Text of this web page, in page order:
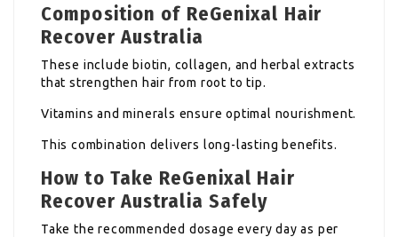
Composition of ReGenixal Hair
Recover Australia
These include biotin, collagen, and herbal extracts
that strengthen hair from root to tip.
Vitamins and minerals ensure optimal nourishment.
This combination delivers long-lasting benefits.
How to Take ReGenixal Hair
Recover Australia Safely
Take the recommended dosage every day as per